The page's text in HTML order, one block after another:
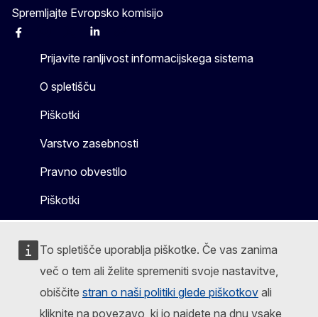
To spletišče uporablja piškotke. Če vas zanima
več o tem ali želite spremeniti svoje nastavitve,
obiščite stran o naši politiki glede piškotkov ali
kliknite na povezavo, ki jo najdete na dnu vsake
Spremljajte Evropsko komisijo
Facebook Linkedin
Prijavite ranljivost informacijskega sistema
O spletišču
Piškotki
Varstvo zasebnosti
Pravno obvestilo
Piškotki